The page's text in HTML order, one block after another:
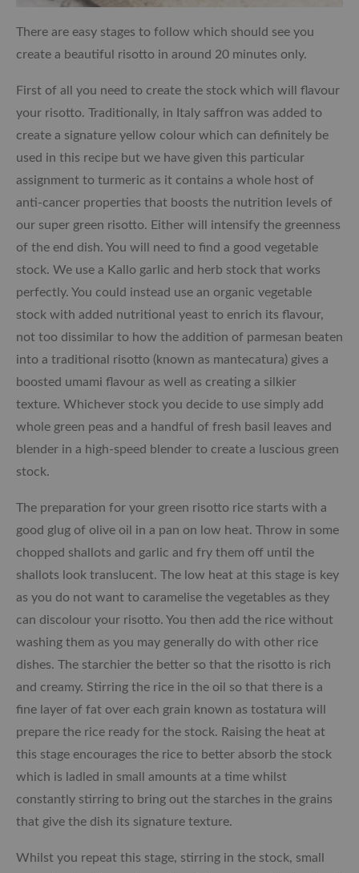
There are easy stages to follow which should see you
create a beautiful risotto in around 20 minutes only.
First of all you need to create the stock which will flavour
your risotto. Traditionally, in Italy saffron was added to
create a signature yellow colour which can definitely be
used in this recipe but we have given this particular
assignment to turmeric as it contains a whole host of
anti-cancer properties that boosts the nutrition levels of
our super green risotto. Either will intensify the greenness
of the end dish. You will need to find a good vegetable
stock. We use a Kallo garlic and herb stock that works
perfectly. You could instead use an organic vegetable
stock with added nutritional yeast to enrich its flavour,
not too dissimilar to how the addition of parmesan beaten
into a traditional risotto (known as mantecatura) gives a
boosted umami flavour as well as creating a silkier
texture. Whichever stock you decide to use simply add
whole green peas and a handful of fresh basil leaves and
blender in a high-speed blender to create a luscious green
stock.
The preparation for your green risotto rice starts with a
good glug of olive oil in a pan on low heat. Throw in some
chopped shallots and garlic and fry them off until the
shallots look translucent. The low heat at this stage is key
as you do not want to caramelise the vegetables as they
can discolour your risotto. You then add the rice without
washing them as you may generally do with other rice
dishes. The starchier the better so that the risotto is rich
and creamy. Stirring the rice in the oil so that there is a
fine layer of fat over each grain known as tostatura will
prepare the rice ready for the stock. Raising the heat at
this stage encourages the rice to better absorb the stock
which is ladled in small amounts at a time whilst
constantly stirring to bring out the starches in the grains
that give the dish its signature texture.
Whilst you repeat this stage, stirring in the stock, small